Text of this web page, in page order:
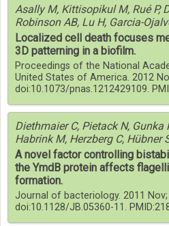
Asally M, Kittisopikul M, Rué P,
Robinson AB, Lu H, Garcia-
Localized cell death focuses
3D patterning in a biofilm.
Proceedings of the National
United States of America. 2012
doi:10.1073/pnas.1212429109.
Diethmaier C, Pietack N, Gunka
Habrink M, Herzberg C, Hübner
A novel factor controlling
the YmdB protein affects
formation.
Journal of bacteriology. 2011
doi:10.1128/JB.05360-11.